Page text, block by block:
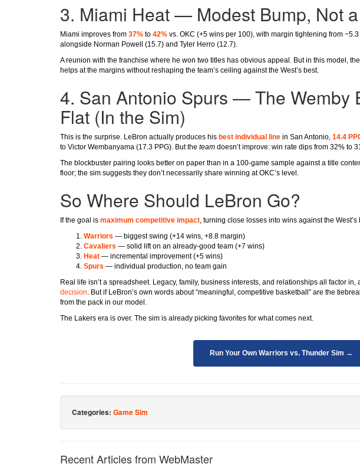
3. Miami Heat — Modest Bump, Not
Miami improves from 37% to 42% vs. OKC (+5 wins per 100), with margin tightening from
alongside Norman Powell (15.7) and Tyler Herro (12.7).
A reunion with the franchise where he won two titles has obvious appeal. But in this model,
helps at the margins without reshaping the team’s ceiling against the West’s best.
4. San Antonio Spurs — The Wemby
Flat (In the Sim)
This is the surprise. LeBron actually produces his best individual line in San Antonio, 14.4
to Victor Wembanyama (17.3 PPG). But the team doesn’t improve: win rate dips from 32% to
The blockbuster pairing looks better on paper than in a 100-game sample against a title
floor; the sim suggests they don’t necessarily share winning at OKC’s level.
So Where Should LeBron Go?
If the goal is maximum competitive impact , turning close losses into wins against the
Warriors — biggest swing (+14 wins, +8.8 margin)
Cavaliers — solid lift on an already-good team (+7 wins)
Heat — incremental improvement (+5 wins)
Spurs — individual production, no team gain
Real life isn’t a spreadsheet. Legacy, family, business interests, and relationships all factor in,
decision . But if LeBron’s own words about “meaningful, competitive basketball” are the
from the pack in our model.
The Lakers era is over. The sim is already picking favorites for what comes next.
Run Your Own Warriors vs. Thunder Sim →
Categories: Game Sim
Recent Articles from WebMaster